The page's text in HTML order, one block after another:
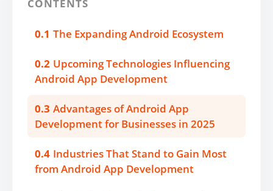
CONTENTS
0.1 The Expanding Android Ecosystem
0.2 Upcoming Technologies Influencing
Android App Development
0.3 Advantages of Android App
Development for Businesses in 2025
0.4 Industries That Stand to Gain Most
from Android App Development